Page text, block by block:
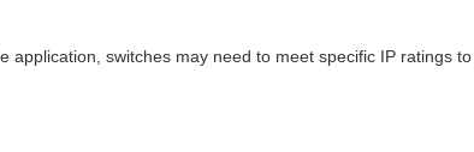
application, switches may need to meet specific IP ratings